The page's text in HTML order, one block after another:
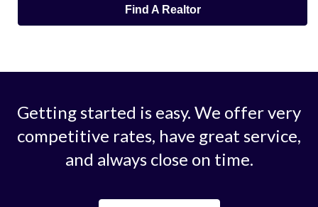
Find A Realtor
Getting started is easy. We offer very
competitive rates, have great service,
and always close on time.